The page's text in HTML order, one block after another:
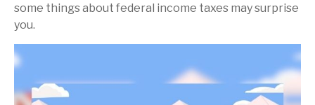
some things about federal income taxes may surprise
you.